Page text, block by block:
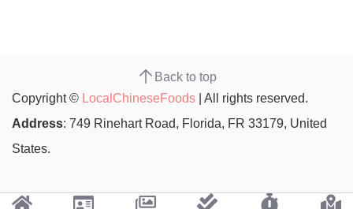
Back to top
Copyright © LocalChineseFoods | All rights reserved.
Address: 749 Rinehart Road, Florida, FR 33179, United
States.